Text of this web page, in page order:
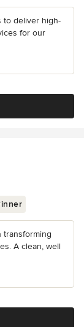
to deliver high-
for our
transforming
A clean, well